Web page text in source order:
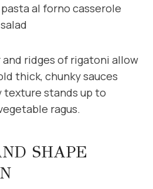
al forno casserole
ridges of rigatoni allow
thick, chunky sauces
texture stands up to
ragus.
SHAPE